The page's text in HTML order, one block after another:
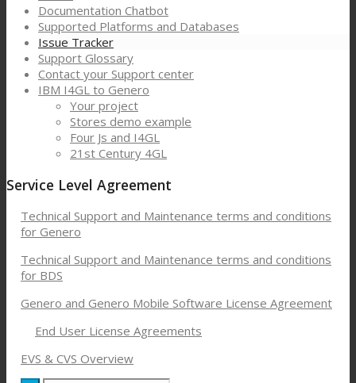
Documentation Chatbot
Supported Platforms and Databases
Issue Tracker
Support Glossary
Contact your Support center
IBM I4GL to Genero
Your project
Stores demo example
Four Js and I4GL
21st Century 4GL
Service Level Agreement
Technical Support and Maintenance terms and conditions
for Genero
Technical Support and Maintenance terms and conditions
for BDS
Genero and Genero Mobile Software License Agreement
End User License Agreements
EVS & CVS Overview